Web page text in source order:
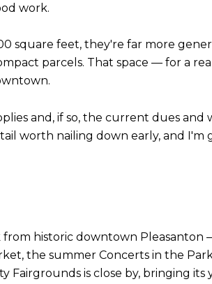
work.
square feet, they're far more
parcels. That space — for a
and, if so, the current dues and
worth nailing down early, and I'm
from historic downtown
the summer Concerts in the
Fairgrounds is close by, bringing